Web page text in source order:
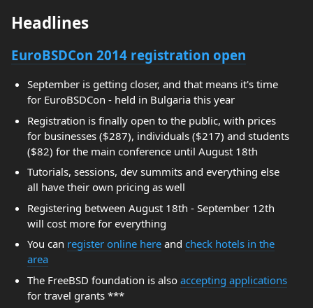
Headlines
EuroBSDCon 2014 registration open
September is getting closer, and that means it's time
for EuroBSDCon - held in Bulgaria this year
Registration is finally open to the public, with prices
for businesses ($287), individuals ($217) and students
($82) for the main conference until August 18th
Tutorials, sessions, dev summits and everything else
all have their own pricing as well
Registering between August 18th - September 12th
will cost more for everything
You can register online hereand check hotels in the
area
The FreeBSD foundation is also accepting applications
for travel grants ***